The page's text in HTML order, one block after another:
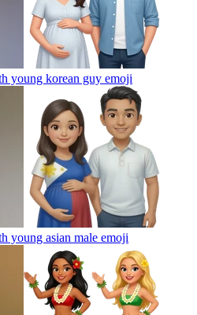
young korean guy emoji
young asian male emoji